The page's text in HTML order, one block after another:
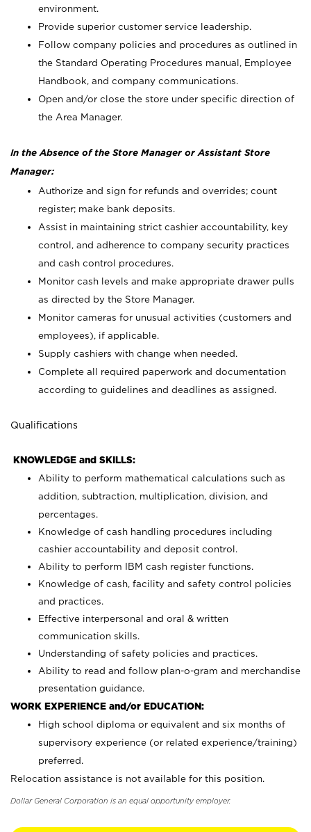
environment.
Provide superior customer service leadership.
Follow company policies and procedures as outlined in
the Standard Operating Procedures manual, Employee
Handbook, and company communications.
Open and/or close the store under specific direction of
the Area Manager.
In the Absence of the Store Manager or Assistant Store
Manager:
Authorize and sign for refunds and overrides; count
register; make bank deposits.
Assist in maintaining strict cashier accountability, key
control, and adherence to company security practices
and cash control procedures.
Monitor cash levels and make appropriate drawer pulls
as directed by the Store Manager.
Monitor cameras for unusual activities (customers and
employees), if applicable.
Supply cashiers with change when needed.
Complete all required paperwork and documentation
according to guidelines and deadlines as assigned.
Qualifications
KNOWLEDGE and SKILLS:
Ability to perform mathematical calculations such as
addition, subtraction, multiplication, division, and
percentages.
Knowledge of cash handling procedures including
cashier accountability and deposit control.
Ability to perform IBM cash register functions.
Knowledge of cash, facility and safety control policies
and practices.
Effective interpersonal and oral & written
communication skills.
Understanding of safety policies and practices.
Ability to read and follow plan-o-gram and merchandise
presentation guidance.
WORK EXPERIENCE and/or EDUCATION:
High school diploma or equivalent and six months of
supervisory experience (or related experience/training)
preferred.
Relocation assistance is not available for this position.
Dollar General Corporation is an equal opportunity employer.